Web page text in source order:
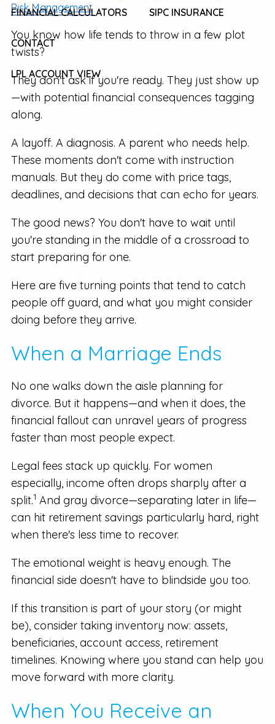
FINANCIAL CALCULATORS SIPC INSURANCE
CONTACT
LPL ACCOUNT VIEW
Risk Management
You know how life tends to throw in a few plot
twists?
They don't ask if you're ready. They just show up
—with potential financial consequences tagging
along.
A layoff. A diagnosis. A parent who needs help.
These moments don't come with instruction
manuals. But they do come with price tags,
deadlines, and decisions that can echo for years.
The good news? You don't have to wait until
you're standing in the middle of a crossroad to
start preparing for one.
Here are five turning points that tend to catch
people off guard, and what you might consider
doing before they arrive.
When a Marriage Ends
No one walks down the aisle planning for
divorce. But it happens—and when it does, the
financial fallout can unravel years of progress
faster than most people expect.
Legal fees stack up quickly. For women
especially, income often drops sharply after a
split.1 And gray divorce—separating later in life—
can hit retirement savings particularly hard, right
when there's less time to recover.
The emotional weight is heavy enough. The
financial side doesn't have to blindside you too.
If this transition is part of your story (or might
be), consider taking inventory now: assets,
beneficiaries, account access, retirement
timelines. Knowing where you stand can help you
move forward with more clarity.
When You Receive an